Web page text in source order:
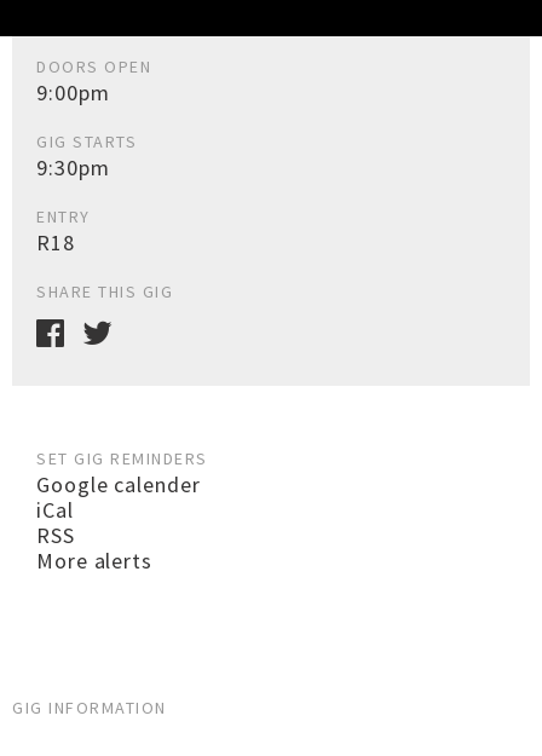
DOORS OPEN
9:00pm
GIG STARTS
9:30pm
ENTRY
R18
SHARE THIS GIG
SET GIG REMINDERS
Google calender
iCal
RSS
More alerts
GIG INFORMATION